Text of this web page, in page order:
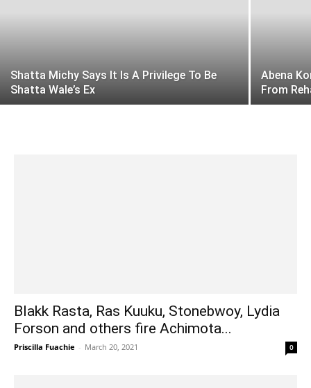
Shatta Michy Says It Is A Privilege To Be
Shatta Wale’s Ex
Abena
From
Blakk Rasta, Ras Kuuku, Stonebwoy, Lydia
Forson and others fire Achimota...
Priscilla Fuachie - March 20, 2021 0